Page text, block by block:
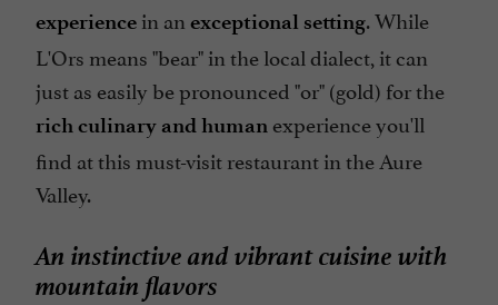
experience in an exceptional setting. While
L'Ors means "bear" in the local dialect, it can
just as easily be pronounced "or" (gold) for the
rich culinary and human experience you'll
find at this must-visit restaurant in the Aure
Valley.
An instinctive and vibrant cuisine with
mountain flavors